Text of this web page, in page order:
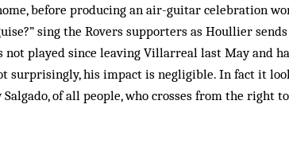
before producing an air-guitar celebration
sing the Rovers supporters as Houllier
not played since leaving Villarreal last May and
surprisingly, his impact is negligible. In fact it
of all people, who crosses from the right